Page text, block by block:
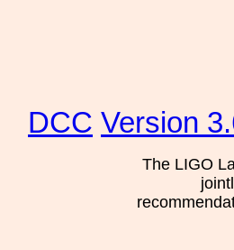
DCC Version
The LIGO